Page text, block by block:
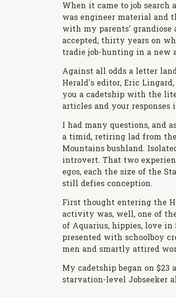
When it came to job
was engineer material and
with my parents'
accepted, thirty years on
tradie job-hunting in a new
Against all odds a letter
Herald's editor, Eric
you a cadetship with the
articles and your responses
I had many questions, and
a timid, retiring lad from
Mountains bushland.
introvert. That two
egos, each the size of the
still defies conception.
First thought entering the
activity was, well, one of
of Aquarius, hippies, love in
presented with schoolboy
men and smartly attired
My cadetship began on $23
starvation-level Jobseeker